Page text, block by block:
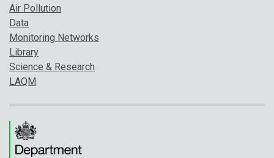
Air Pollution
Data
Monitoring Networks
Library
Science & Research
LAQM